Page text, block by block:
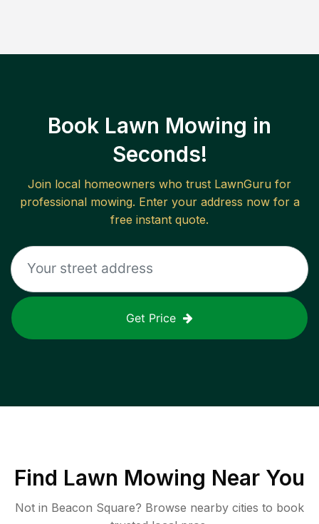
Book Lawn Mowing in
Seconds!
Join local homeowners who trust LawnGuru for
professional mowing. Enter your address now for a
free instant quote.
Get Price
Find Lawn Mowing Near You
Not in Beacon Square? Browse nearby cities to book